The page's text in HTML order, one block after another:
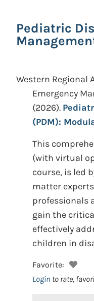
Pediatric
Western Regional
Emergency
(2026).
(PDM):
This
(with virtual
course, is led
matter
professionals
gain the
effectively
children in
Favorite:
Login to rate,